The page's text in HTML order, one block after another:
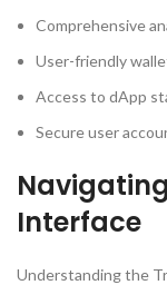
Comprehensive
User-friendly
Access to dApp
Secure user
Interface
Understanding the